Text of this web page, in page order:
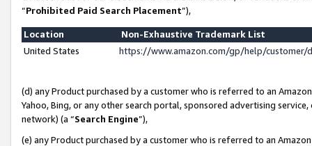
“Prohibited Paid Search Placement”),
Location
Non-Exhaustive Trademark List
United States
https://www.amazon.com/gp/help/
(d) any Product purchased by a customer who is referred to an
Yahoo, Bing, or any other search portal, sponsored advertising
network) (a “Search Engine”),
(e) any Product purchased by a customer who is referred to an